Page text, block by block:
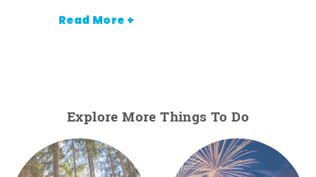
Read More +
Explore More Things To Do